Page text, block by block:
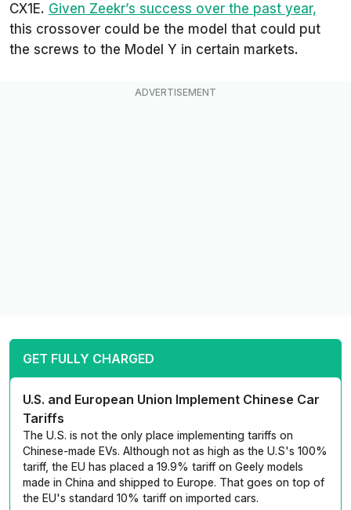
CX1E. Given Zeekr’s success over the past year,
this crossover could be the model that could put
the screws to the Model Y in certain markets.
GET FULLY CHARGED
U.S. and European Union Implement Chinese Car
Tariffs
The U.S. is not the only place implementing tariffs on
Chinese-made EVs. Although not as high as the U.S's 100%
tariff, the EU has placed a 19.9% tariff on Geely models
made in China and shipped to Europe. That goes on top of
the EU's standard 10% tariff on imported cars.